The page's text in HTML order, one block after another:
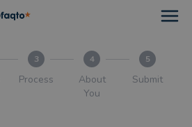
3
Process
4
About
You
5
Submit